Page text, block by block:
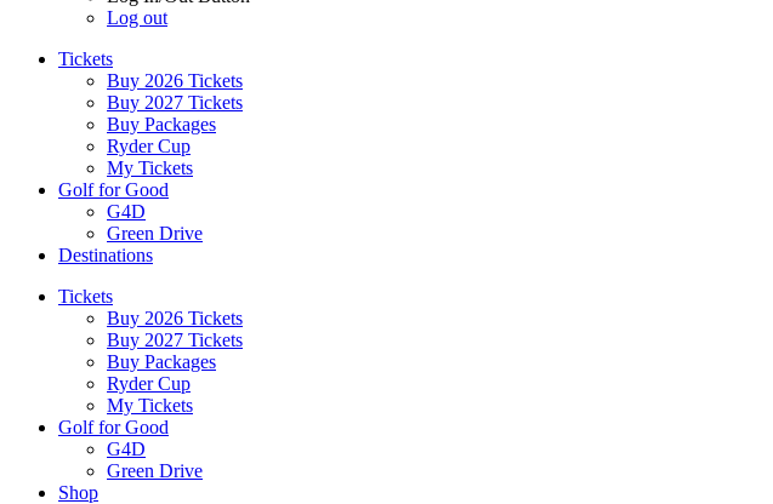
Log out
Tickets
Buy 2026 Tickets
Buy 2027 Tickets
Buy Packages
Ryder Cup
My Tickets
Golf for Good
G4D
Green Drive
Destinations
Tickets
Buy 2026 Tickets
Buy 2027 Tickets
Buy Packages
Ryder Cup
My Tickets
Golf for Good
G4D
Green Drive
Shop